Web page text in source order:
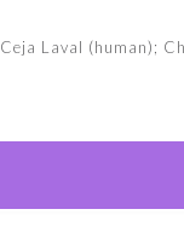
Ceja Laval (human);